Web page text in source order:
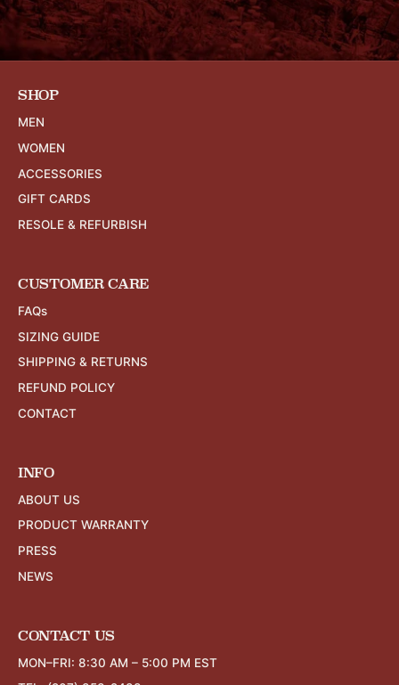
SHOP
MEN
WOMEN
ACCESSORIES
GIFT CARDS
RESOLE & REFURBISH
CUSTOMER CARE
FAQs
SIZING GUIDE
SHIPPING & RETURNS
REFUND POLICY
CONTACT
INFO
ABOUT US
PRODUCT WARRANTY
PRESS
NEWS
CONTACT US
MON–FRI: 8:30 AM – 5:00 PM EST